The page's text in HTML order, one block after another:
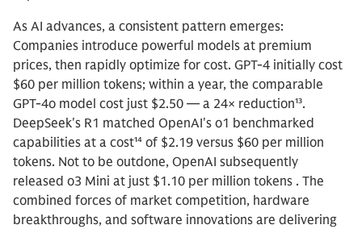
As AI advances, a consistent pattern emerges:
Companies introduce powerful models at premium
prices, then rapidly optimize for cost. GPT-4 initially cost
$60 per million tokens; within a year, the comparable
GPT-4o model cost just $2.50 — a 24× reduction¹³.
DeepSeek's R1 matched OpenAI's o1 benchmarked
capabilities at a cost¹⁴ of $2.19 versus $60 per million
tokens. Not to be outdone, OpenAI subsequently
released o3 Mini at just $1.10 per million tokens . The
combined forces of market competition, hardware
breakthroughs, and software innovations are delivering